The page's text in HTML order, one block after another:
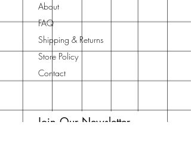
About
FAQ
Shipping & Returns
Store Policy
Contact
Join Our Newsletter